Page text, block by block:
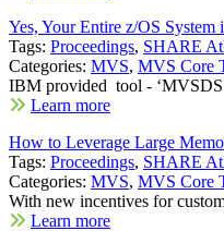
Yes, Your Entire z/OS System
Tags: Proceedings, SHARE
Categories: MVS, MVS Core
IBM provided tool -
Learn more
How to Leverage Large
Tags: Proceedings, SHARE
Categories: MVS, MVS Core
With new incentives for
Learn more